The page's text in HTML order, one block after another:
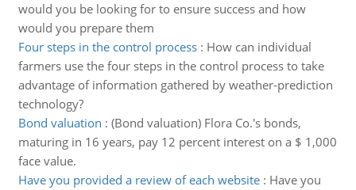
would you be looking for to ensure success and how
would you prepare them
Four steps in the control process: How can individual
farmers use the four steps in the control process to take
advantage of information gathered by weather-prediction
technology?
Bond valuation : (Bond valuation) Flora Co.'s bonds,
maturing in 16 years, pay 12 percent interest on a $ 1,000
face value.
Have you provided a review of each website: Have you